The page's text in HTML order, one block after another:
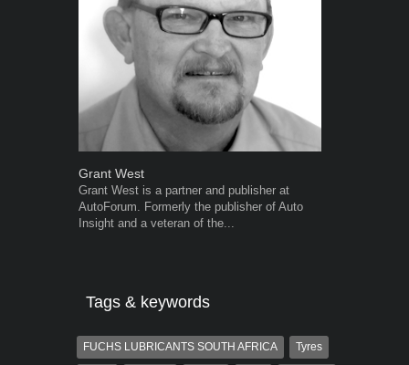
Grant West
Grant West is a partner and publisher at
AutoForum. Formerly the publisher of Auto
Insight and a veteran of the...
Tags & keywords
FUCHS LUBRICANTS SOUTH AFRICA Tyres